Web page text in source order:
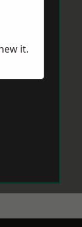
it.